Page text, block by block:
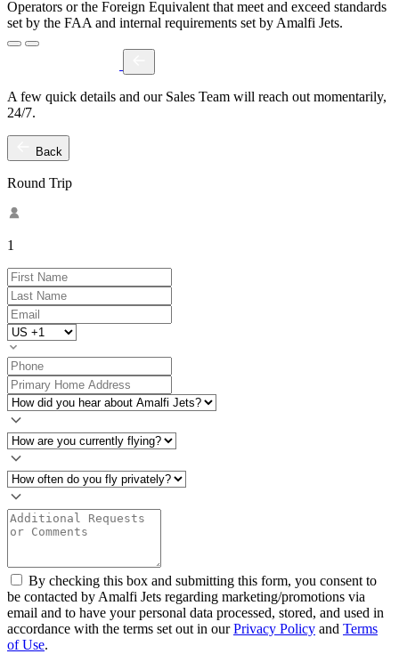
Operators or the Foreign Equivalent that meet and exceed standards
set by the FAA and internal requirements set by Amalfi Jets.
A few quick details and our Sales Team will reach out momentarily,
24/7.
Back
Round Trip
1
By checking this box and submitting this form, you consent to
be contacted by Amalfi Jets regarding marketing/promotions via
email and to have your personal data processed, stored, and used in
accordance with the terms set out in ourPrivacy Policy and Terms
of Use.